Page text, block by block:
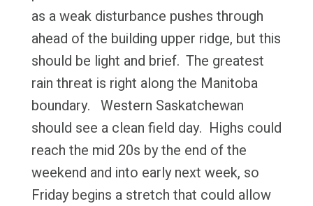
as a weak disturbance pushes through
ahead of the building upper ridge, but this
should be light and brief. The greatest
rain threat is right along the Manitoba
boundary. Western Saskatchewan
should see a clean field day. Highs could
reach the mid 20s by the end of the
weekend and into early next week, so
Friday begins a stretch that could allow